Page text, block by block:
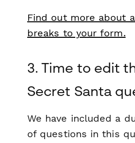
Find out more about
breaks to your form.
3. Time to edit
Secret Santa
We have included a
of questions in this